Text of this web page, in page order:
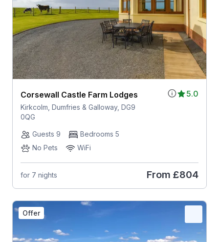
5.0
Corsewall Castle Farm Lodges
Kirkcolm, Dumfries & Galloway, DG9
0QG
Guests 9
Bedrooms 5
No Pets
WiFi
for 7 nights From £804
Offer